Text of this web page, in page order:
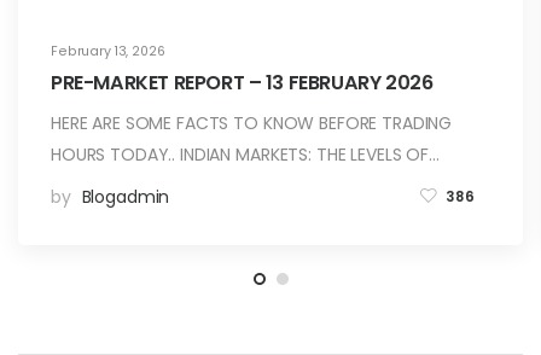
February 13, 2026
PRE-MARKET REPORT – 13 FEBRUARY 2026
HERE ARE SOME FACTS TO KNOW BEFORE TRADING
HOURS TODAY.. INDIAN MARKETS: THE LEVELS OF…
by Blogadmin 386